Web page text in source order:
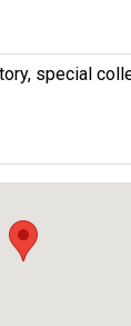
special